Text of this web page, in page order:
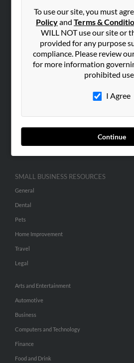
To use our site, you must
Policyand Terms &
WILL NOT use our site or
provided for any purpose
compliance. Please review
for more information
prohibited
I Agree
Continue
Hibu Blog
Contact Us
SEARCH TOOLS
ADVERTISING
Advertise With Us
Hibu Inc Customer T&Cs
SMALL BUSINESS RESOURCES
General
Dental
Pets
Home Improvement
Travel
Legal
Arts and Entertainment
Automotive
Business
Computers and Technology
Finance
Food and Drink